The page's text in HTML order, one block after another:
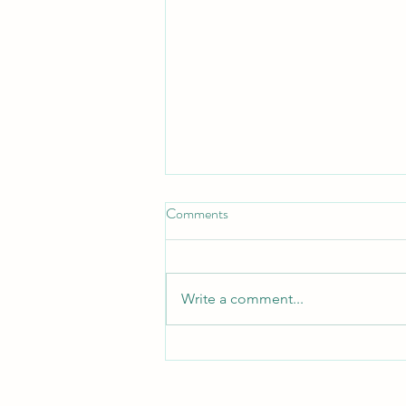
Don't Neglect the fellowship of
the Brethren* _Hebrews 10:25 —
Comments
Write a comment...